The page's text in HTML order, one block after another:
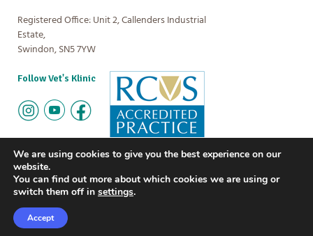
Registered Office: Unit 2, Callenders Industrial
Estate,
Swindon, SN5 7YW
Follow Vet's Klinic
CopyrightVet's Klinic2026The small print:Privacy policy|Terms
and Conditions
We are using cookies to give you the best experience on our
website.
You can find out more about which cookies we are using or
switch them off in settings.
Accept